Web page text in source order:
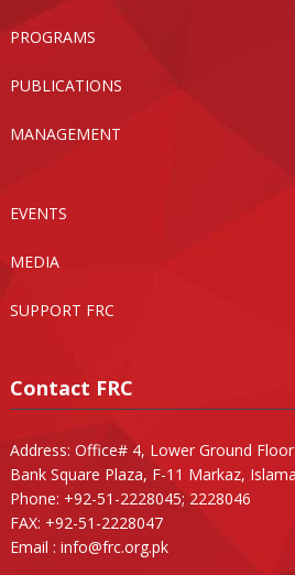
PROGRAMS
PUBLICATIONS
MANAGEMENT
EVENTS
MEDIA
SUPPORT FRC
Contact FRC
Address: Office# 4, Lower Ground
Bank Square Plaza, F-11 Markaz,
Phone: +92-51-2228045; 2228046
FAX: +92-51-2228047
Email : info@frc.org.pk